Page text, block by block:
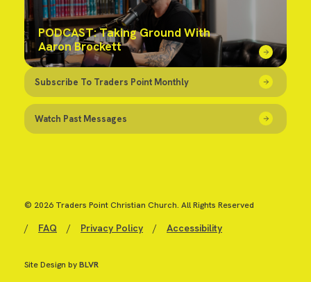
PODCAST: Taking Ground With
Aaron Brockett
Subscribe To Traders Point Monthly
Watch Past Messages
© 2026 Traders Point Christian Church. All Rights Reserved
/ FAQ / Privacy Policy / Accessibility
Site Design byBLVR